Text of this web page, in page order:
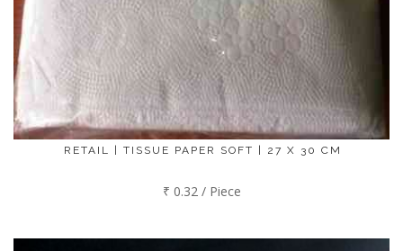
RETAIL | TISSUE PAPER SOFT | 27 X 30 CM
₹ 0.32 / Piece